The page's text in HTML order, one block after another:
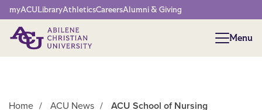
Network Menu
myACULibraryAthleticsCareersAlumni & Giving
Menu
Menu
Home / ACU News / ACU School of Nursing